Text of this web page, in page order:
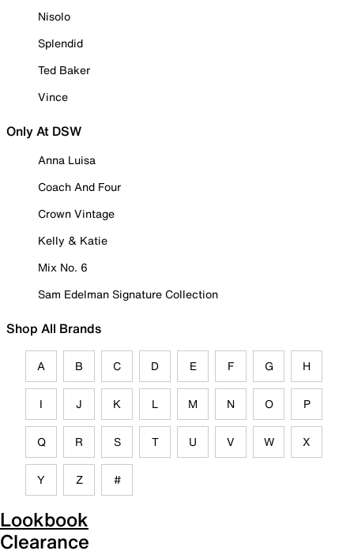
Nisolo
Splendid
Ted Baker
Vince
Only At DSW
Anna Luisa
Coach And Four
Crown Vintage
Kelly & Katie
Mix No. 6
Sam Edelman Signature Collection
Shop All Brands
A B C D E F G H
I J K L M N O P
Q R S T U V W X
Y Z #
Lookbook
Clearance